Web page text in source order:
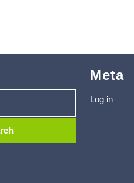
Meta
Log in